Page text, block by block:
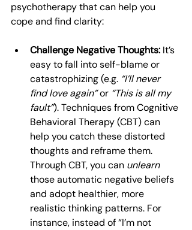
psychotherapy that can help you
cope and find clarity:
Challenge Negative Thoughts: It’s
easy to fall into self-blame or
catastrophizing (e.g. “I’ll never
find love again” or “This is all my
fault”). Techniques from Cognitive
Behavioral Therapy (CBT) can
help you catch these distorted
thoughts and reframe them.
Through CBT, you can unlearn
those automatic negative beliefs
and adopt healthier, more
realistic thinking patterns. For
instance, instead of “I’m not